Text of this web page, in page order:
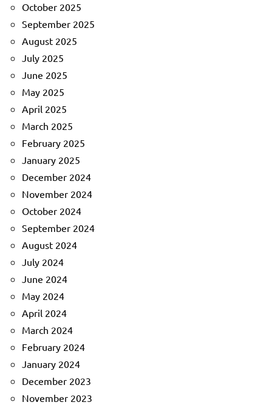
October 2025
September 2025
August 2025
July 2025
June 2025
May 2025
April 2025
March 2025
February 2025
January 2025
December 2024
November 2024
October 2024
September 2024
August 2024
July 2024
June 2024
May 2024
April 2024
March 2024
February 2024
January 2024
December 2023
November 2023